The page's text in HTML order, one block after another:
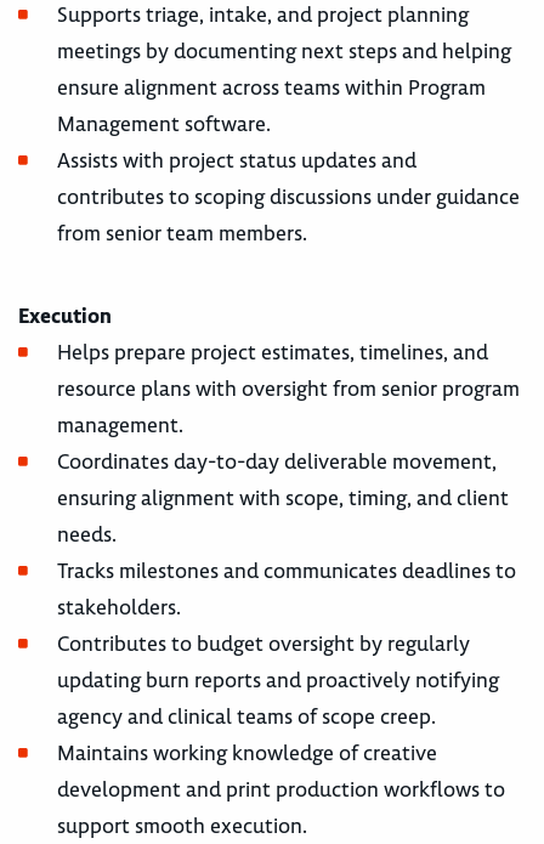
Supports triage, intake, and project planning
meetings by documenting next steps and helping
ensure alignment across teams within Program
Management software.
Assists with project status updates and
contributes to scoping discussions under guidance
from senior team members.
Execution
Helps prepare project estimates, timelines, and
resource plans with oversight from senior program
management.
Coordinates day-to-day deliverable movement,
ensuring alignment with scope, timing, and client
needs.
Tracks milestones and communicates deadlines to
stakeholders.
Contributes to budget oversight by regularly
updating burn reports and proactively notifying
agency and clinical teams of scope creep.
Maintains working knowledge of creative
development and print production workflows to
support smooth execution.